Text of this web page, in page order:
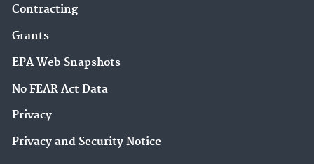
Contracting
Grants
EPA Web Snapshots
No FEAR Act Data
Privacy
Privacy and Security Notice